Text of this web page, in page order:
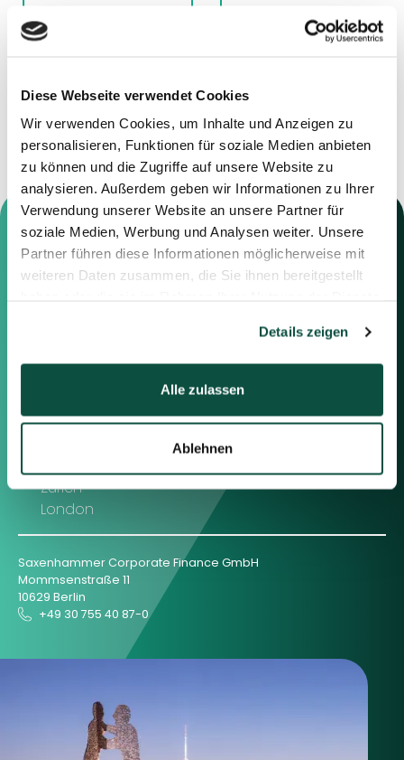
Diese Webseite verwendet Cookies
Wir verwenden Cookies, um Inhalte und Anzeigen zu
personalisieren, Funktionen für soziale Medien anbieten
zu können und die Zugriffe auf unsere Website zu
analysieren. Außerdem geben wir Informationen zu Ihrer
Verwendung unserer Website an unsere Partner für
soziale Medien, Werbung und Analysen weiter. Unsere
Partner führen diese Informationen möglicherweise mit
weiteren Daten zusammen, die Sie ihnen bereitgestellt
Details zeigen
Alle zulassen
Ablehnen
11.12.2025 01.12.2025
the right.
Berlin
Zürich
London
Saxenhammer Corporate Finance GmbH
Mommsenstraße 11
10629 Berlin
+49 30 755 40 87-0